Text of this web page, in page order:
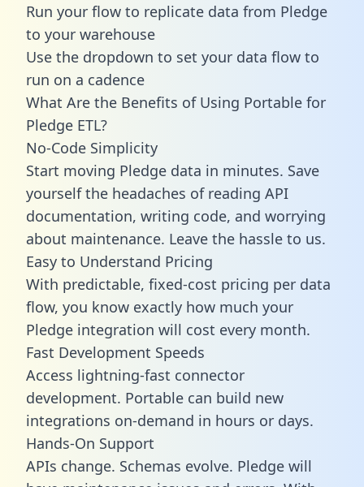
Run your flow to replicate data from Pledge
to your warehouse
Use the dropdown to set your data flow to
run on a cadence
What Are the Benefits of Using Portable for
Pledge ETL?
No-Code Simplicity
Start moving Pledge data in minutes. Save
yourself the headaches of reading API
documentation, writing code, and worrying
about maintenance. Leave the hassle to us.
Easy to Understand Pricing
With predictable, fixed-cost pricing per data
flow, you know exactly how much your
Pledge integration will cost every month.
Fast Development Speeds
Access lightning-fast connector
development. Portable can build new
integrations on-demand in hours or days.
Hands-On Support
APIs change. Schemas evolve. Pledge will